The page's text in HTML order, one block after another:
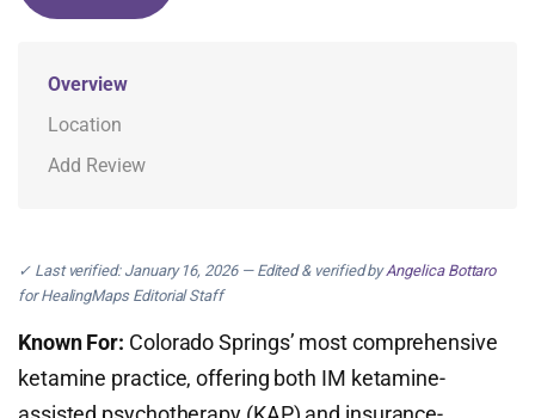
Overview
Location
Add Review
✓ Last verified: January 16, 2026 — Edited & verified byAngelica Bottaro
for HealingMaps Editorial Staff
Known For: Colorado Springs’ most comprehensive
ketamine practice, offering both IM ketamine-